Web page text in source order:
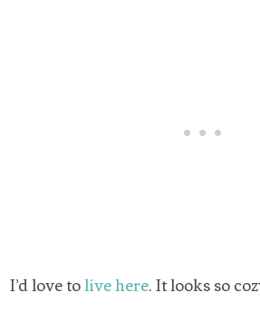
I’d love tolive here. It looks so